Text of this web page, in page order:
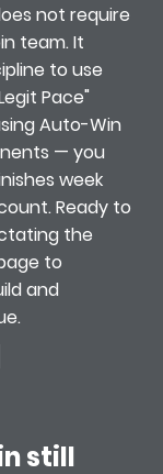
not require
team. It
to use
Pace"
Auto-Win
— you
week
Ready to
the
to
and
still